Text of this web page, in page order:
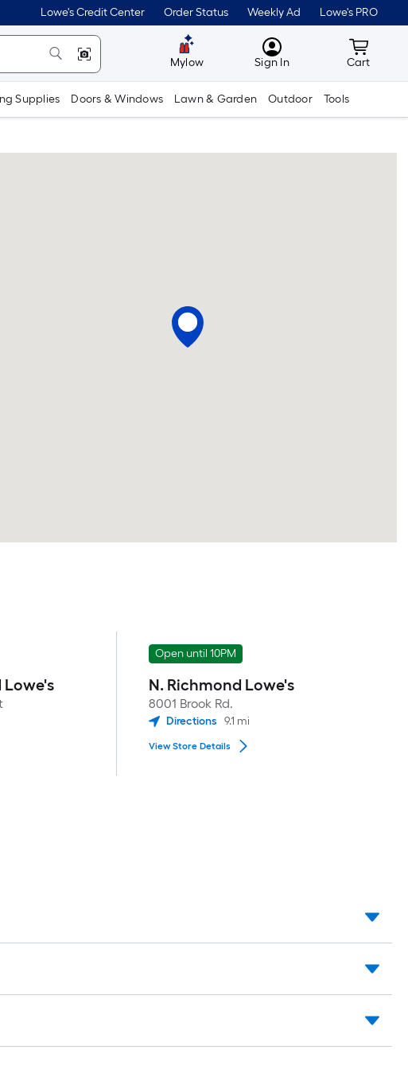
Lowe's Credit Center Order Status Weekly Ad Lowe's PRO
Mylow MyLowes
Sign In Cart
Cart
Supplies Doors & Windows Lawn & Garden Outdoor Tools
Open until 10PM
N. Richmond Lowe's
8001 Brook Rd.
Directions 9.1 mi
View Store Details